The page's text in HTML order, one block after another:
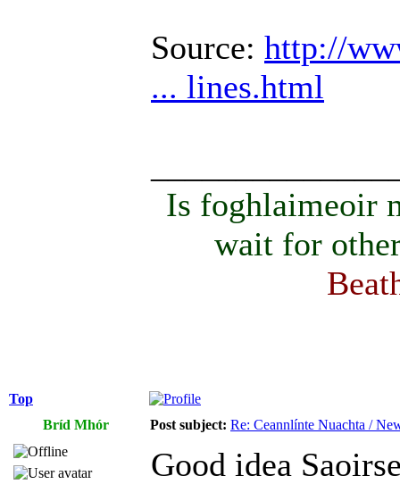
Source: http://
... lines.html
Is foghlaimeoir
wait for
Top
Bríd Mhór
Post subject: Re: Ceannlínte Nuachta /
Good idea